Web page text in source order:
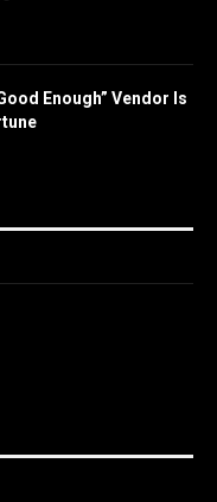
Enough” Vendor Is